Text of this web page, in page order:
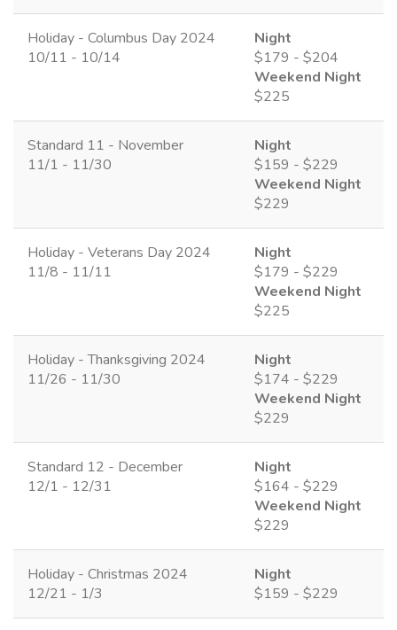
Holiday - Columbus Day 2024
10/11 - 10/14
Night
$179 - $204
Weekend Night
$225
Standard 11 - November
11/1 - 11/30
Night
$159 - $229
Weekend Night
$229
Holiday - Veterans Day 2024
11/8 - 11/11
Night
$179 - $229
Weekend Night
$225
Holiday - Thanksgiving 2024
11/26 - 11/30
Night
$174 - $229
Weekend Night
$229
Standard 12 - December
12/1 - 12/31
Night
$164 - $229
Weekend Night
$229
Holiday - Christmas 2024
12/21 - 1/3
Night
$159 - $229